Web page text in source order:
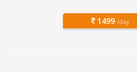
1499 /day